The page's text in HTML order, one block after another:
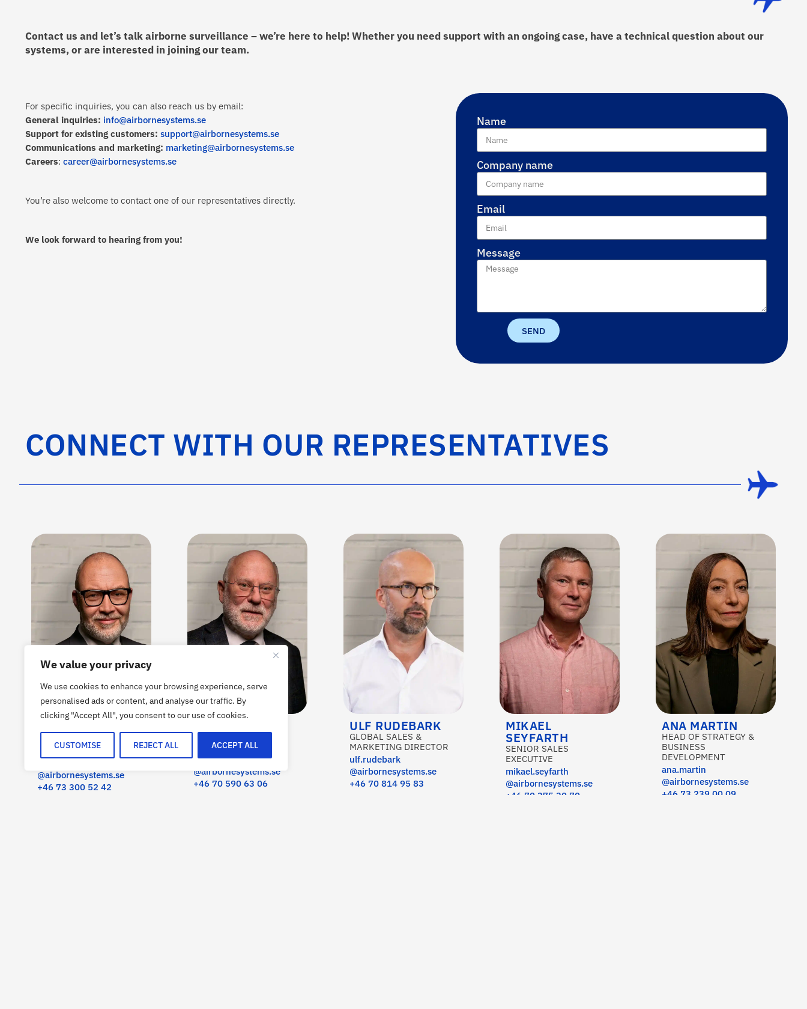
We value your privacy
We use cookies to enhance your browsing experience, serve
personalised ads or content, and analyse our traffic. By
clicking "Accept All", you consent to our use of cookies.
CUSTOMISE REJECT ALL ACCEPT ALL
Contact us and let’s talk airborne surveillance – we’re here to help! Whether you need support with an ongoing case, have a technical question about our
systems, or are interested in joining our team.
For specific inquiries, you can also reach us by email:
General inquiries: info@airbornesystems.se
Support for existing customers: support@airbornesystems.se
Communications and marketing: marketing@airbornesystems.se
Careers: career@airbornesystems.se
You’re also welcome to contact one of our representatives directly.
We look forward to hearing from you!
Name
Company name
Email
Message
SEND
CONNECT WITH OUR REPRESENTATIVES
CARL-FREDRIK
HAMMARBÄCK
CEO
@airbornesystems.se
+46 73 300 52 42
BOARD MEMBER &
SENIOR ADVISOR
olov.fast
@airbornesystems.se
+46 70 590 63 06
ULF RUDEBARK
GLOBAL SALES &
MARKETING DIRECTOR
ulf.rudebark
@airbornesystems.se
+46 70 814 95 83
MIKAEL
SEYFARTH
SENIOR SALES
EXECUTIVE
mikael.seyfarth
@airbornesystems.se
+46 70 375 30 70
ANA MARTIN
HEAD OF STRATEGY &
BUSINESS
DEVELOPMENT
ana.martin
@airbornesystems.se
+46 73 239 00 09